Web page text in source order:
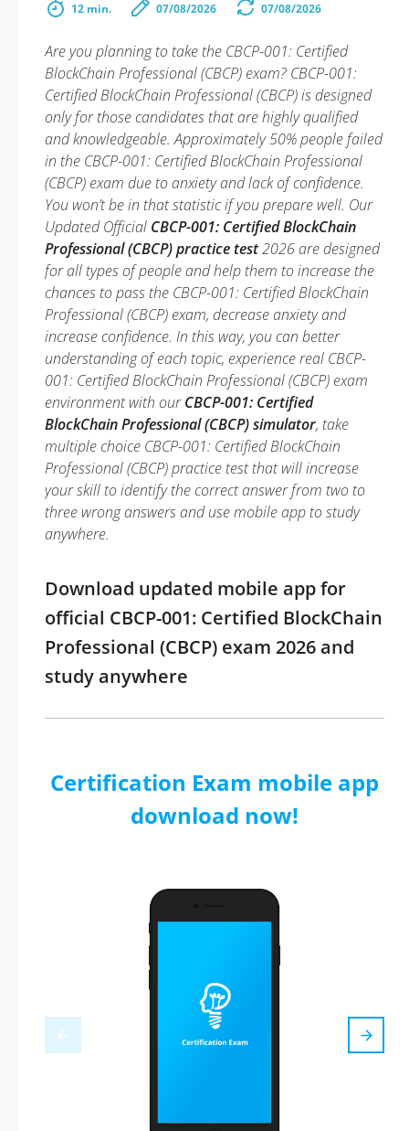
12 min. 07/08/2026 07/08/2026
Are you planning to take the CBCP-001: Certified
BlockChain Professional (CBCP) exam? CBCP-001:
Certified BlockChain Professional (CBCP) is designed
only for those candidates that are highly qualified
and knowledgeable. Approximately 50% people failed
in the CBCP-001: Certified BlockChain Professional
(CBCP) exam due to anxiety and lack of confidence.
You won’t be in that statistic if you prepare well. Our
Updated Official CBCP-001: Certified BlockChain
Professional (CBCP) practice test2026 are designed
for all types of people and help them to increase the
chances to pass the CBCP-001: Certified BlockChain
Professional (CBCP) exam, decrease anxiety and
increase confidence. In this way, you can better
understanding of each topic, experience real CBCP-
001: Certified BlockChain Professional (CBCP) exam
environment with ourCBCP-001: Certified
BlockChain Professional (CBCP) simulator, take
multiple choice CBCP-001: Certified BlockChain
Professional (CBCP) practice test that will increase
your skill to identify the correct answer from two to
three wrong answers and use mobile app to study
anywhere.
Download updated mobile app for
official CBCP-001: Certified BlockChain
Professional (CBCP) exam 2026 and
study anywhere
Certification Exam mobile app
download now!